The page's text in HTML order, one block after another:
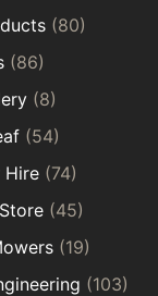
(80)
(86)
(8)
(54)
Hire (74)
(45)
(19)
(103)